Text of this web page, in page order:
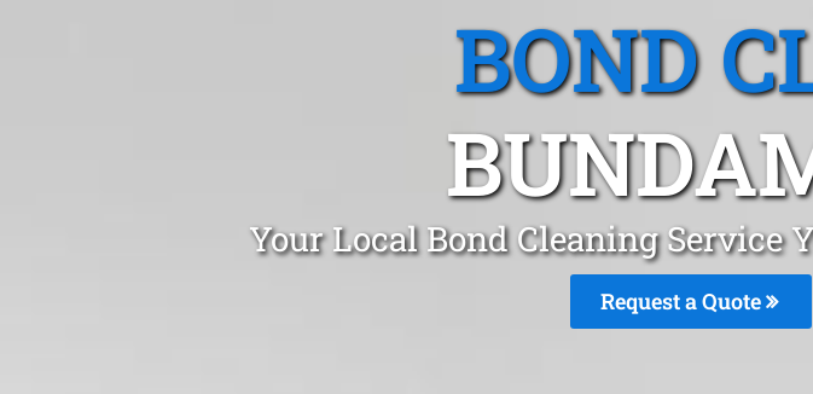
BOND
Your Local Bond Cleaning Service
Request a Quote